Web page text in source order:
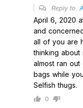
Reply to
April 6, 2020
and
all of you are
thinking about
almost ran
bags while
Selfish thugs.
0